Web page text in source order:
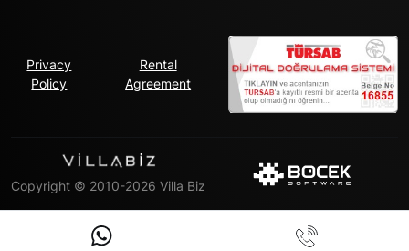
Privacy
Policy
Rental
Agreement
Copyright © 2010-2026 Villa Biz